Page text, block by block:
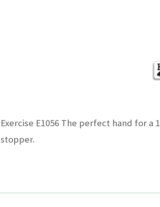
Exercise E1056 The perfect hand for a
stopper.